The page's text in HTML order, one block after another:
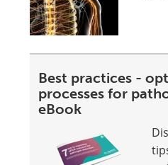
Best practices -
processes for
eBook